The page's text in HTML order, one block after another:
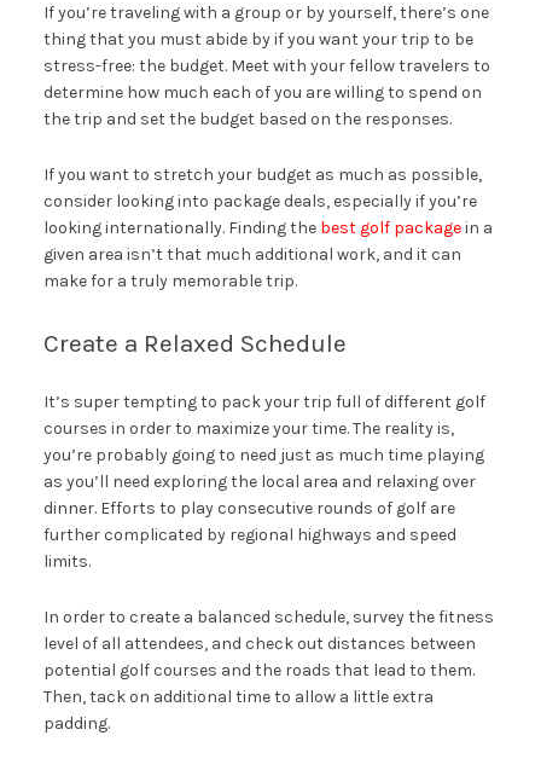
If you’re traveling with a group or by yourself, there’s one
thing that you must abide by if you want your trip to be
stress-free: the budget. Meet with your fellow travelers to
determine how much each of you are willing to spend on
the trip and set the budget based on the responses.
If you want to stretch your budget as much as possible,
consider looking into package deals, especially if you’re
looking internationally. Finding the best golf packagein a
given area isn’t that much additional work, and it can
make for a truly memorable trip.
Create a Relaxed Schedule
It’s super tempting to pack your trip full of different golf
courses in order to maximize your time. The reality is,
you’re probably going to need just as much time playing
as you’ll need exploring the local area and relaxing over
dinner. Efforts to play consecutive rounds of golf are
further complicated by regional highways and speed
limits.
In order to create a balanced schedule, survey the fitness
level of all attendees, and check out distances between
potential golf courses and the roads that lead to them.
Then, tack on additional time to allow a little extra
padding.